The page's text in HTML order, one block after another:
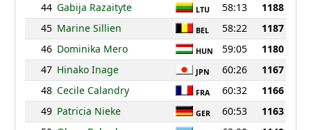
44 Gabija Razaityte LTU 58:13
1188
45 Marine Sillien BEL 58:22
1187
46 Dominika Mero HUN 59:05
1180
47 Hinako Inage JPN 60:26
1167
48 Cecile Calandry FRA 60:32
1166
49 Patricia Nieke GER 60:53
1163